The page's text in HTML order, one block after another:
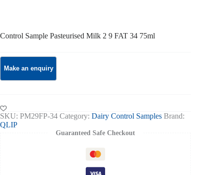
Control Sample Pasteurised Milk 2 9 FAT 34 75ml
SKU: PM29FP-34 Category: Dairy Control Samples Brand:
QLIP
Guaranteed Safe Checkout